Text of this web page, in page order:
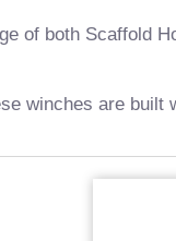
of both Scaffold
winches are built